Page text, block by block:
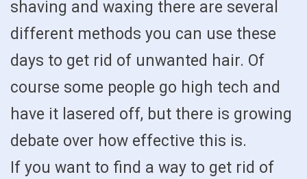
shaving and waxing there are several
different methods you can use these
days to get rid of unwanted hair. Of
course some people go high tech and
have it lasered off, but there is growing
debate over how effective this is.
If you want to find a way to get rid of